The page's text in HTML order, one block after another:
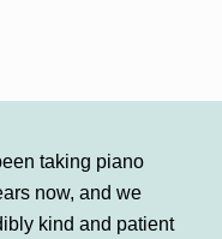
taking piano
now, and we
kind and patient